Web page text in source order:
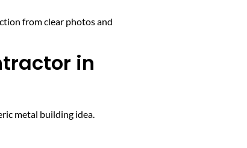
from clear photos and
in
metal building idea.